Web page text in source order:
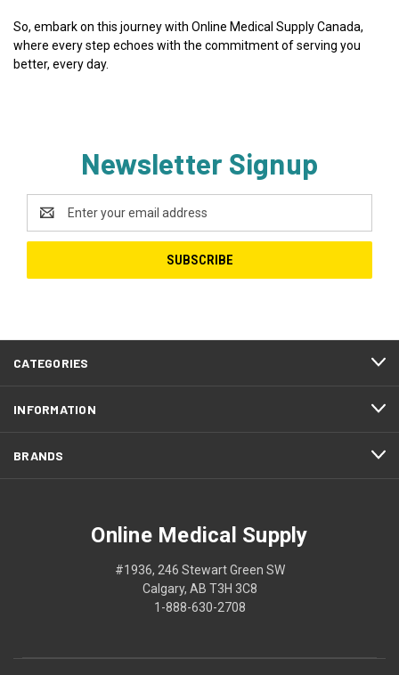
So, embark on this journey with Online Medical Supply Canada,
where every step echoes with the commitment of serving you
better, every day.
Newsletter Signup
Address
CATEGORIES
INFORMATION
BRANDS
Online Medical Supply
#1936, 246 Stewart Green SW
Calgary, AB T3H 3C8
1-888-630-2708